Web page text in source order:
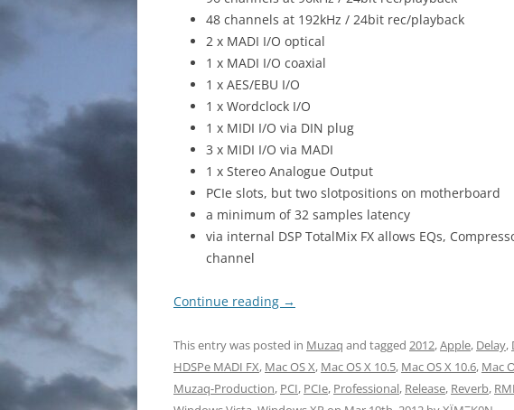
48 channels at 192kHz / 24bit rec/playback
2 x MADI I/O optical
1 x MADI I/O coaxial
1 x AES/EBU I/O
1 x Wordclock I/O
1 x MIDI I/O via DIN plug
3 x MIDI I/O via MADI
1 x Stereo Analogue Output
PCIe slots, but two slotpositions on motherboard
a minimum of 32 samples latency
via internal DSP TotalMix FX allows EQs,
channel
Continue reading →
This entry was posted in Muzaq and tagged 2012,Apple, Delay,
HDSPe MADI FX, Mac OS X, Mac OS X 10.5, Mac OS X 10.6, Mac
Muzaq-Production, PCI, PCIe, Professional, Release, Reverb,